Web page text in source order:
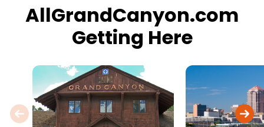
AllGrandCanyon.com
Getting Here